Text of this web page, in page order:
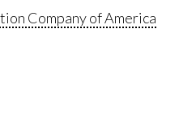
Company of America